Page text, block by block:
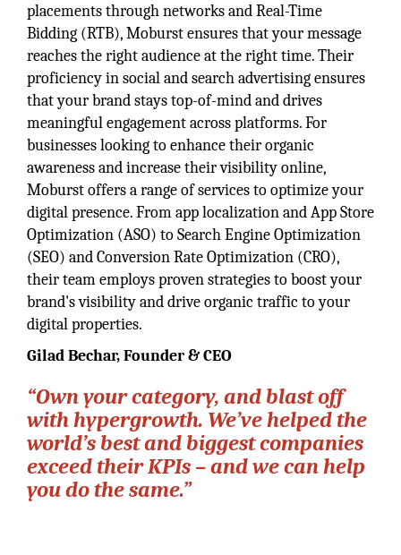
placements through networks and Real-Time
Bidding (RTB), Moburst ensures that your message
reaches the right audience at the right time. Their
proficiency in social and search advertising ensures
that your brand stays top-of-mind and drives
meaningful engagement across platforms. For
businesses looking to enhance their organic
awareness and increase their visibility online,
Moburst offers a range of services to optimize your
digital presence. From app localization and App Store
Optimization (ASO) to Search Engine Optimization
(SEO) and Conversion Rate Optimization (CRO),
their team employs proven strategies to boost your
brand's visibility and drive organic traffic to your
digital properties.
Gilad Bechar,Founder & CEO
“Own your category, and blast off
with hypergrowth. We’ve helped the
world’s best and biggest companies
exceed their KPIs – and we can help
you do the same.”